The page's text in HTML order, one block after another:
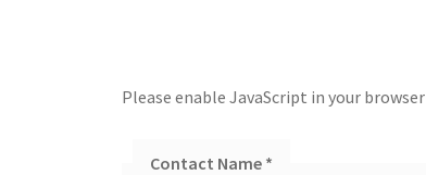
Please enable JavaScript in your
Contact Name *